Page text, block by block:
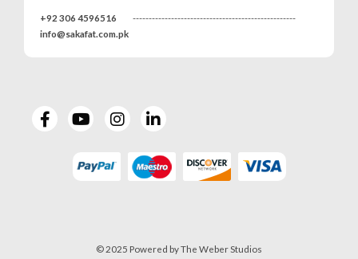
+92 306 4596516
---------------------------------------------------
info@sakafat.com.pk
© 2025 Powered by The Weber Studios